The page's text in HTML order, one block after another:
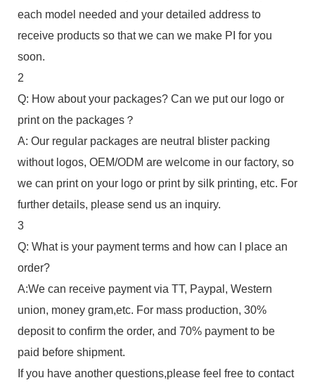
each model needed and your detailed address to
receive products so that we can we make PI for you
soon.
2
Q: How about your packages? Can we put our logo or
print on the packages？
A: Our regular packages are neutral blister packing
without logos, OEM/ODM are welcome in our factory, so
we can print on your logo or print by silk printing, etc. For
further details, please send us an inquiry.
3
Q: What is your payment terms and how can I place an
order?
A:We can receive payment via TT, Paypal, Western
union, money gram,etc. For mass production, 30%
deposit to confirm the order, and 70% payment to be
paid before shipment.
If you have another questions,please feel free to contact